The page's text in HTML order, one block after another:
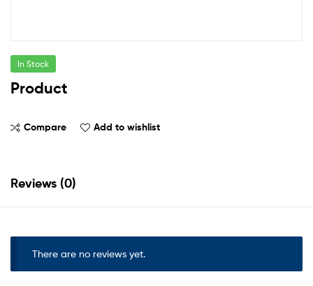
In Stock
Product
Compare Add to wishlist
Reviews (0)
There are no reviews yet.